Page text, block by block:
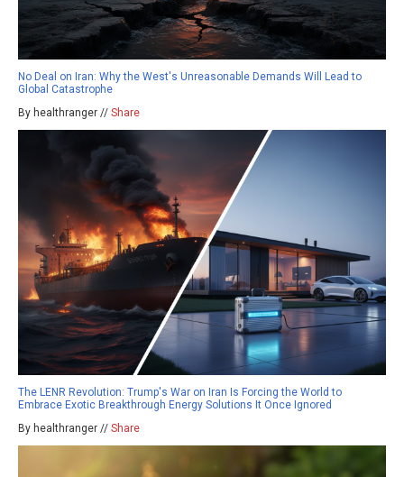
No Deal on Iran: Why the West's Unreasonable Demands Will Lead to
Global Catastrophe
By healthranger // Share
The LENR Revolution: Trump's War on Iran Is Forcing the World to
Embrace Exotic Breakthrough Energy Solutions It Once Ignored
By healthranger // Share